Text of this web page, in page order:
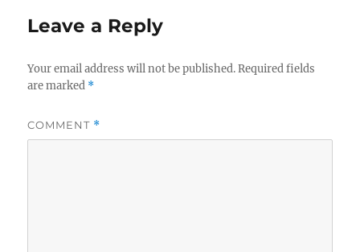
Leave a Reply
Your email address will not be published. Required fields
are marked *
COMMENT *